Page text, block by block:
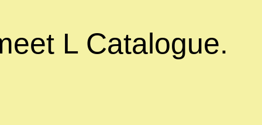
L Catalogue.